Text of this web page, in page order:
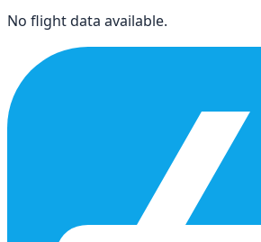
No flight data available.